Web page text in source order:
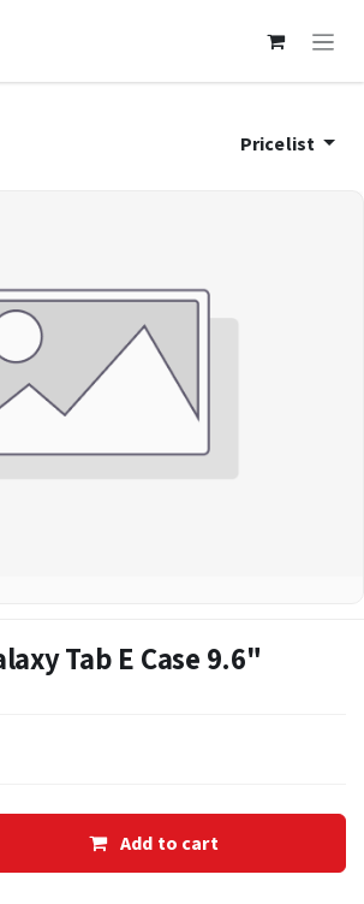
Pricelist
Tab E Case 9.6"
Add to cart